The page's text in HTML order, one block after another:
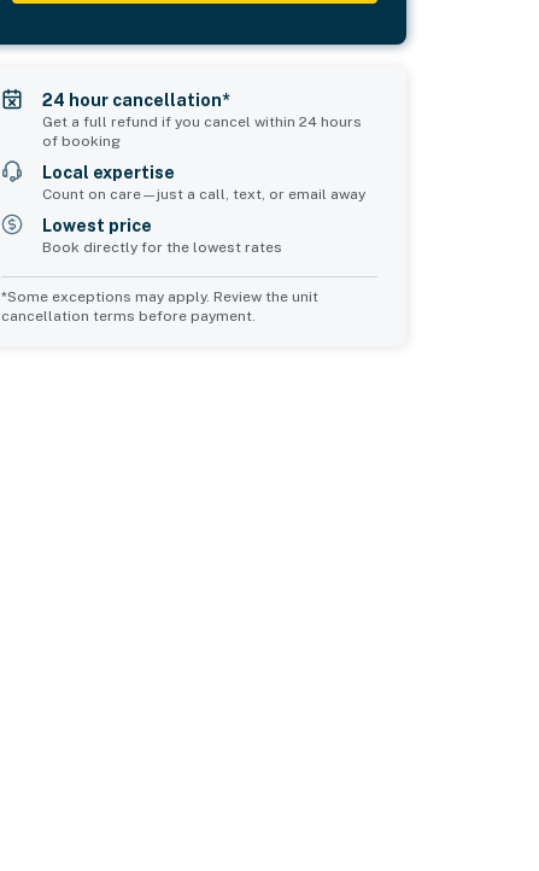
24 hour cancellation*
Get a full refund if you cancel within 24 hours
of booking
Local expertise
Count on care—just a call, text, or email away
Lowest price
Book directly for the lowest rates
*Some exceptions may apply. Review the unit
cancellation terms before payment.